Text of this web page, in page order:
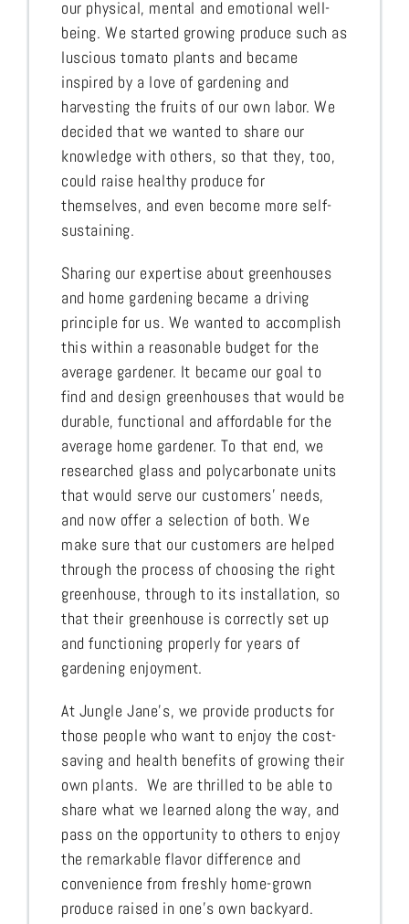
our physical, mental and emotional well-
being. We started growing produce such as
luscious tomato plants and became
inspired by a love of gardening and
harvesting the fruits of our own labor. We
decided that we wanted to share our
knowledge with others, so that they, too,
could raise healthy produce for
themselves, and even become more self-
sustaining.
Sharing our expertise about greenhouses
and home gardening became a driving
principle for us. We wanted to accomplish
this within a reasonable budget for the
average gardener. It became our goal to
find and design greenhouses that would be
durable, functional and affordable for the
average home gardener. To that end, we
researched glass and polycarbonate units
that would serve our customers’ needs,
and now offer a selection of both. We
make sure that our customers are helped
through the process of choosing the right
greenhouse, through to its installation, so
that their greenhouse is correctly set up
and functioning properly for years of
gardening enjoyment.
At Jungle Jane’s, we provide products for
those people who want to enjoy the cost-
saving and health benefits of growing their
own plants. We are thrilled to be able to
share what we learned along the way, and
pass on the opportunity to others to enjoy
the remarkable flavor difference and
convenience from freshly home-grown
produce raised in one’s own backyard.